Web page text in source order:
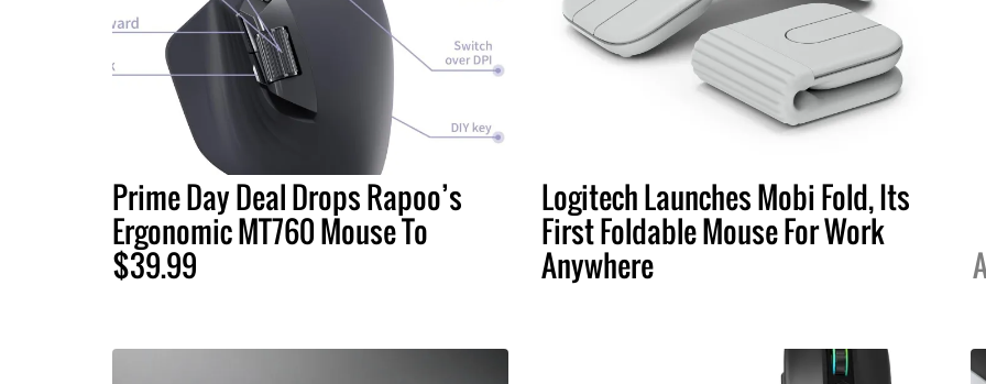
Prime Day Deal Drops Rapoo’s
Ergonomic MT760 Mouse To
$39.99
Logitech Launches Mobi Fold, Its
First Foldable Mouse For Work
Anywhere